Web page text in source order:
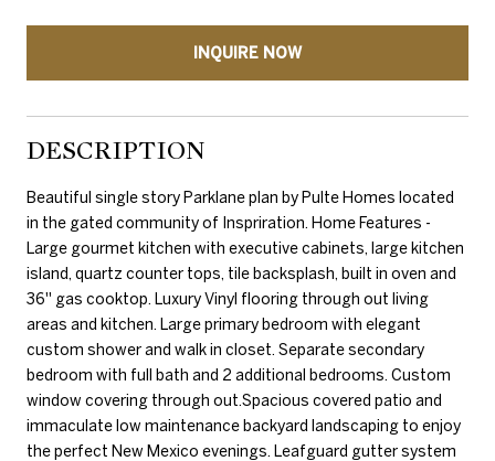
INQUIRE NOW
DESCRIPTION
Beautiful single story Parklane plan by Pulte Homes located
in the gated community of Inspriration. Home Features -
Large gourmet kitchen with executive cabinets, large kitchen
island, quartz counter tops, tile backsplash, built in oven and
36'' gas cooktop. Luxury Vinyl flooring through out living
areas and kitchen. Large primary bedroom with elegant
custom shower and walk in closet. Separate secondary
bedroom with full bath and 2 additional bedrooms. Custom
window covering through out.Spacious covered patio and
immaculate low maintenance backyard landscaping to enjoy
the perfect New Mexico evenings. Leafguard gutter system